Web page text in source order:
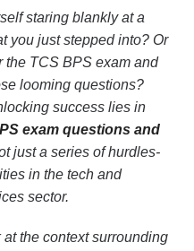
staring blankly at a
you just stepped into? Or
the TCS BPS exam and
looming questions?
success lies in
exam questions and
just a series of hurdles-
in the tech and
sector.
at the context surrounding